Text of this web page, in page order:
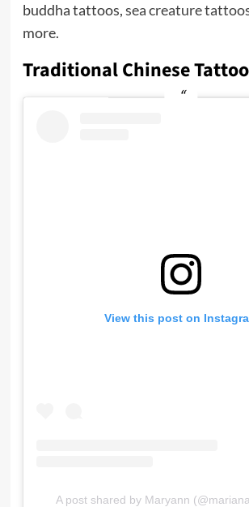
buddha tattoos,sea creature
more.
Traditional Chinese
View this post on
A post shared by Maryann